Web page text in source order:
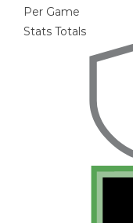
Per Game
Stats Totals